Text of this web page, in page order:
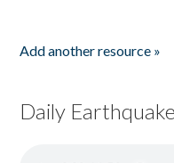
Add another resource »
Daily